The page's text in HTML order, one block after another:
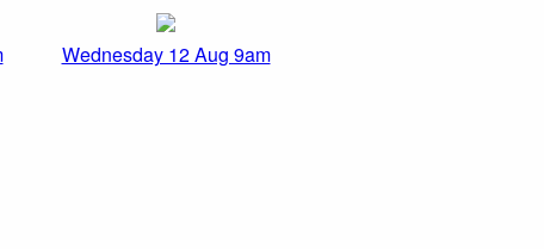
Wednesday 12 Aug 9am